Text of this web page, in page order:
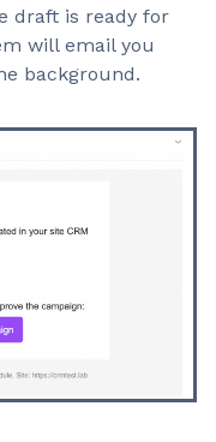
draft is ready for
will email you
background.